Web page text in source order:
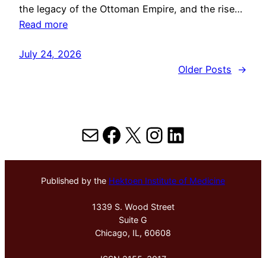
the legacy of the Ottoman Empire, and the rise…
Read more
July 24, 2026
Older Posts
→
MailFacebook
X Instagram
LinkedIn
Published by the Hektoen Institute of Medicine
1339 S. Wood Street
Suite G
Chicago, IL, 60608